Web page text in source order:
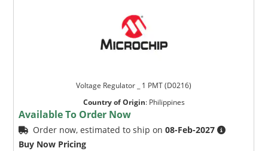
Voltage Regulator _ 1 PMT (D0216)
Country of Origin: Philippines
Available To Order Now
Order now, estimated to ship on08-Feb-2027
Buy Now Pricing